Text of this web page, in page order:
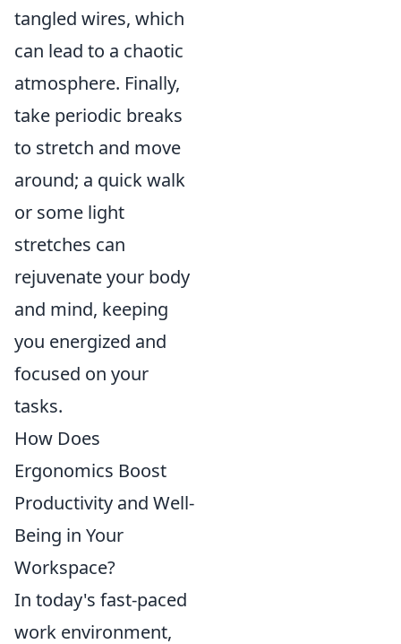
tangled wires, which
can lead to a chaotic
atmosphere. Finally,
take periodic breaks
to stretch and move
around; a quick walk
or some light
stretches can
rejuvenate your body
and mind, keeping
you energized and
focused on your
tasks.
How Does
Ergonomics Boost
Productivity and Well-
Being in Your
Workspace?
In today's fast-paced
work environment,